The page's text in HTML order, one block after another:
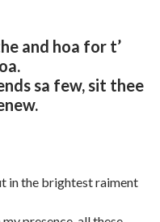
and hoa for t’
sa few, sit thee
in the brightest raiment